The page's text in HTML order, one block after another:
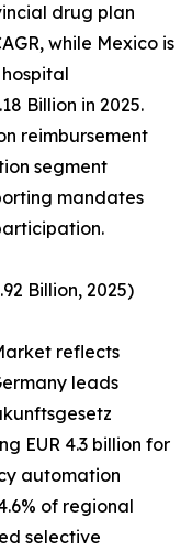
drug plan
while Mexico is
Billion in 2025.
reimbursement
segment
mandates
Billion, 2025)
reflects
leads
EUR 4.3 billion for
automation
of regional
selective